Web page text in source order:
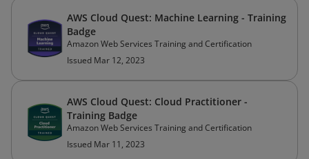
AWS Cloud Quest: Machine Learning - Training
Badge
Amazon Web Services Training and Certification
Issued Mar 12, 2023
AWS Cloud Quest: Cloud Practitioner -
Training Badge
Amazon Web Services Training and Certification
Issued Mar 11, 2023